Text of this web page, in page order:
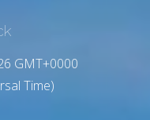
GMT+0000
Time)